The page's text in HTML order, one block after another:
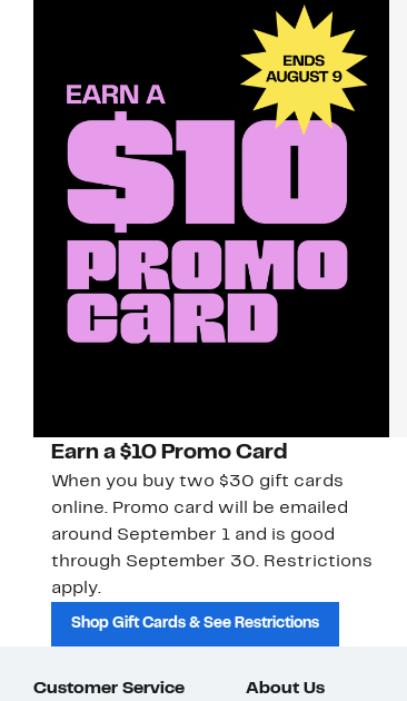
Earn a $10 Promo Card
When you buy two $30 gift cards
online. Promo card will be emailed
around September 1 and is good
through September 30. Restrictions
apply.
Shop Gift Cards & See Restrictions
Customer Service About Us